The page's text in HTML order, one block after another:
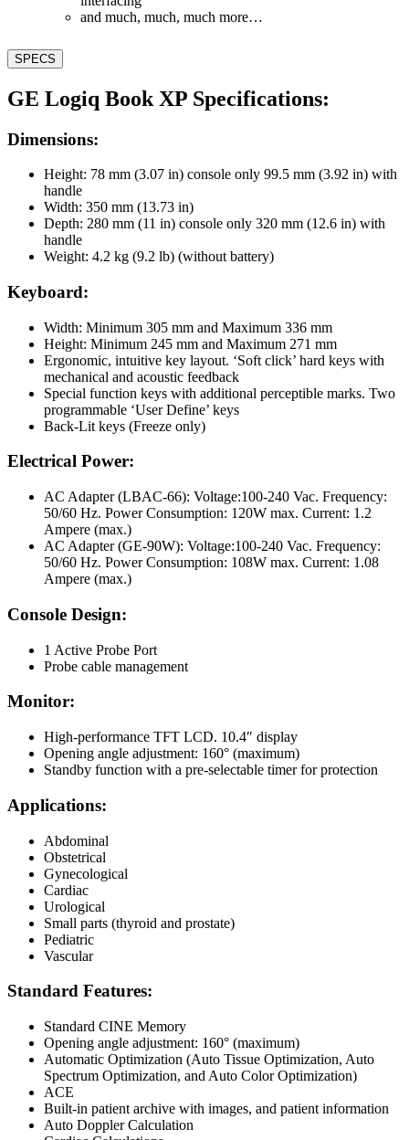
and much, much, much more…
SPECS
GE Logiq Book XP Specifications:
Dimensions:
Height: 78 mm (3.07 in) console only 99.5 mm (3.92 in) with
handle
Width: 350 mm (13.73 in)
Depth: 280 mm (11 in) console only 320 mm (12.6 in) with
handle
Weight: 4.2 kg (9.2 lb) (without battery)
Keyboard:
Width: Minimum 305 mm and Maximum 336 mm
Height: Minimum 245 mm and Maximum 271 mm
Ergonomic, intuitive key layout. ‘Soft click’ hard keys with
mechanical and acoustic feedback
Special function keys with additional perceptible marks. Two
programmable ‘User Define’ keys
Back-Lit keys (Freeze only)
Electrical Power:
AC Adapter (LBAC-66): Voltage:100-240 Vac. Frequency:
50/60 Hz. Power Consumption: 120W max. Current: 1.2
Ampere (max.)
AC Adapter (GE-90W): Voltage:100-240 Vac. Frequency:
50/60 Hz. Power Consumption: 108W max. Current: 1.08
Ampere (max.)
Console Design:
1 Active Probe Port
Probe cable management
Monitor:
High-performance TFT LCD. 10.4″ display
Opening angle adjustment: 160° (maximum)
Standby function with a pre-selectable timer for protection
Applications:
Abdominal
Obstetrical
Gynecological
Cardiac
Urological
Small parts (thyroid and prostate)
Pediatric
Vascular
Standard Features:
Standard CINE Memory
Opening angle adjustment: 160° (maximum)
Automatic Optimization (Auto Tissue Optimization, Auto
Spectrum Optimization, and Auto Color Optimization)
ACE
Built-in patient archive with images, and patient information
Auto Doppler Calculation